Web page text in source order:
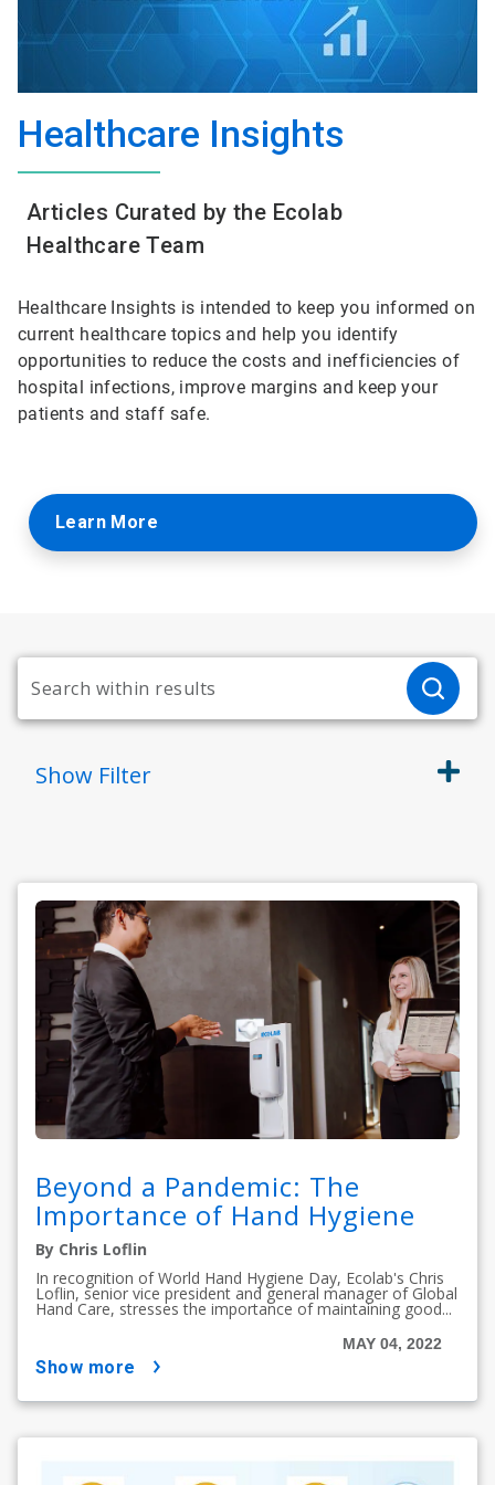
Healthcare Insights
Articles Curated by the Ecolab
Healthcare Team
Healthcare Insights is intended to keep you informed on
current healthcare topics and help you identify
opportunities to reduce the costs and inefficiencies of
hospital infections, improve margins and keep your
patients and staff safe.
Learn More
Show Filter
Beyond a Pandemic: The
Importance of Hand Hygiene
By Chris Loflin
In recognition of World Hand Hygiene Day, Ecolab's Chris
Loflin, senior vice president and general manager of Global
Hand Care, stresses the importance of maintaining good...
MAY 04, 2022
show more